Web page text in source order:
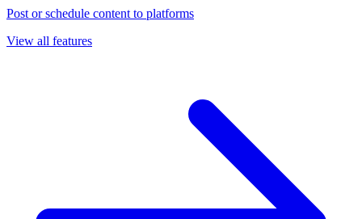
Post or schedule content to platforms
View all features